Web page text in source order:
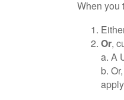
When you
Or,
a. A
b.